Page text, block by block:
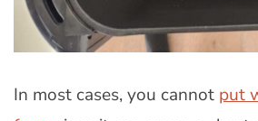
In most cases, you cannot put